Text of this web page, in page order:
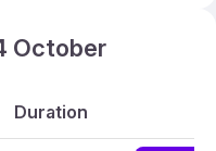
October
Duration